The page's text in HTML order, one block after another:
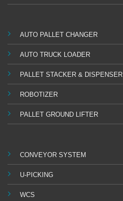
AUTO PALLET CHANGER
AUTO TRUCK LOADER
PALLET STACKER & DISPENSER
ROBOTIZER
PALLET GROUND LIFTER
CONVEYOR SYSTEM
U-PICKING
WCS